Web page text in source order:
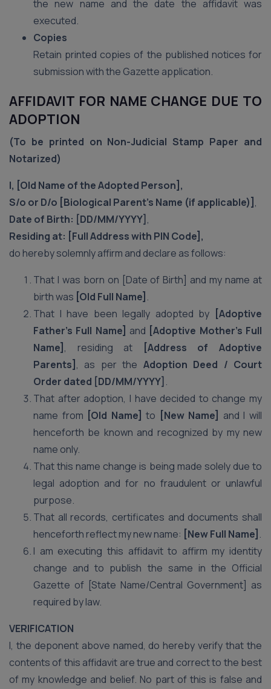
the new name and the date the affidavit was
executed.
Copies
Retain printed copies of the published notices for
submission with the Gazette application.
AFFIDAVIT FOR NAME CHANGE DUE TO
ADOPTION
(To be printed on Non-Judicial Stamp Paper and
Notarized)
I, [Old Name of the Adopted Person],
S/o or D/o [Biological Parent’s Name (if applicable)] ,
Date of Birth: [DD/MM/YYYY] ,
Residing at: [Full Address with PIN Code],
do hereby solemnly affirm and declare as follows:
That I was born on [Date of Birth] and my name at
birth was [Old Full Name] .
That I have been legally adopted by [Adoptive
Father’s Full Name] and [Adoptive Mother’s Full
Name] , residing at
[Address of Adoptive
Parents] , as per the Adoption Deed / Court
Order dated [DD/MM/YYYY] .
That after adoption, I have decided to change my
name from [Old Name] to [New Name] and I will
henceforth be known and recognized by my new
name only.
That this name change is being made solely due to
legal adoption and for no fraudulent or unlawful
purpose.
That all records, certificates and documents shall
henceforth reflect my new name: [New Full Name] .
I am executing this affidavit to affirm my identity
change and to publish the same in the Official
Gazette of [State Name/Central Government] as
required by law.
VERIFICATION
I, the deponent above named, do hereby verify that the
contents of this affidavit are true and correct to the best
of my knowledge and belief. No part of this is false and